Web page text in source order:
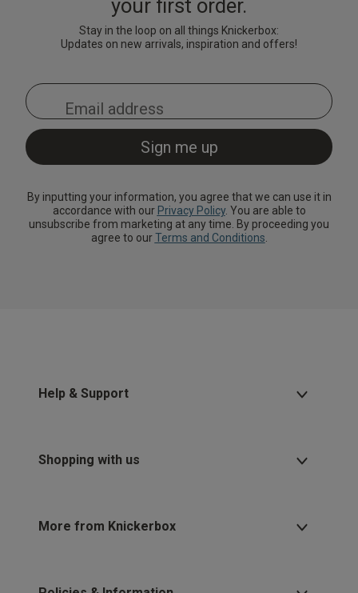
your first order.
Stay in the loop on all things Knickerbox:
Updates on new arrivals, inspiration and offers!
By inputting your information, you agree that we can use it in
accordance with our Privacy Policy. You are able to
unsubscribe from marketing at any time. By proceeding you
agree to ourTerms and Conditions.
Help & Support
Shopping with us
More from Knickerbox